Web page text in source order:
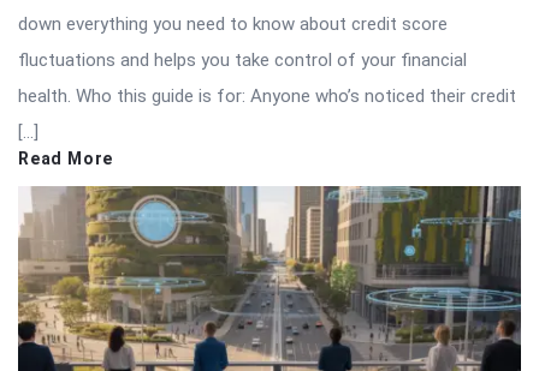
down everything you need to know about credit score
fluctuations and helps you take control of your financial
health. Who this guide is for: Anyone who’s noticed their credit
[…]
Read More